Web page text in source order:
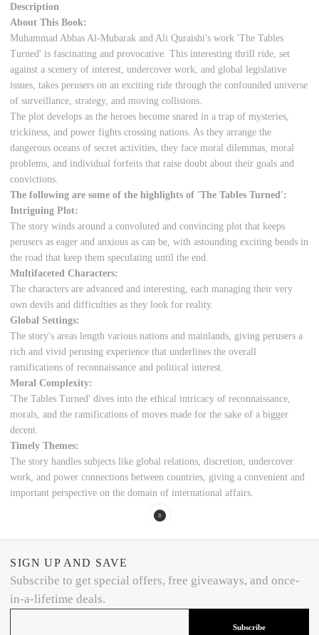
Description
About This Book:
Muhammad Abbas Al-Mubarak and Ali Quraishi's work 'The Tables
Turned' is fascinating and provocative. This interesting thrill ride, set
against a scenery of interest, undercover work, and global legislative
issues, takes perusers on an exciting ride through the confounded universe
of surveillance, strategy, and moving collisions.
The plot develops as the heroes become snared in a trap of mysteries,
trickiness, and power fights crossing nations. As they arrange the
dangerous oceans of secret activities, they face moral dilemmas, moral
problems, and individual forfeits that raise doubt about their goals and
convictions.
The following are some of the highlights of 'The Tables Turned':
Intriguing Plot:
The story winds around a convoluted and convincing plot that keeps
perusers as eager and anxious as can be, with astounding exciting bends in
the road that keep them speculating until the end.
Multifaceted Characters:
The characters are advanced and interesting, each managing their very
own devils and difficulties as they look for reality.
Global Settings:
The story's areas length various nations and mainlands, giving perusers a
rich and vivid perusing experience that underlines the overall
ramifications of reconnaissance and political interest.
Moral Complexity:
'The Tables Turned' dives into the ethical intricacy of reconnaissance,
morals, and the ramifications of moves made for the sake of a bigger
decent.
Timely Themes:
The story handles subjects like global relations, discretion, undercover
work, and power connections between countries, giving a convenient and
important perspective on the domain of international affairs.
SIGN UP AND SAVE
Subscribe to get special offers, free giveaways, and once-
in-a-lifetime deals.
Subscribe